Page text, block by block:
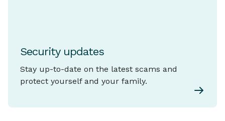
Security updates
Stay up-to-date on the latest scams and
protect yourself and your family.